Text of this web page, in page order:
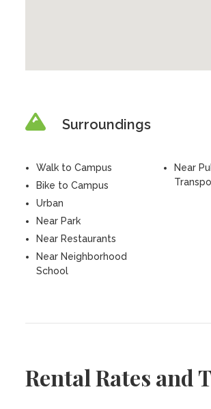
Surroundings
Walk to Campus
Bike to Campus
Urban
Near Park
Near Restaurants
Near Neighborhood
School
Near
Rental Rates and